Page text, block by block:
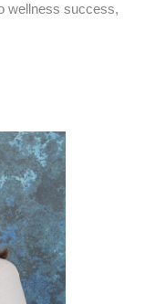
wellness success,